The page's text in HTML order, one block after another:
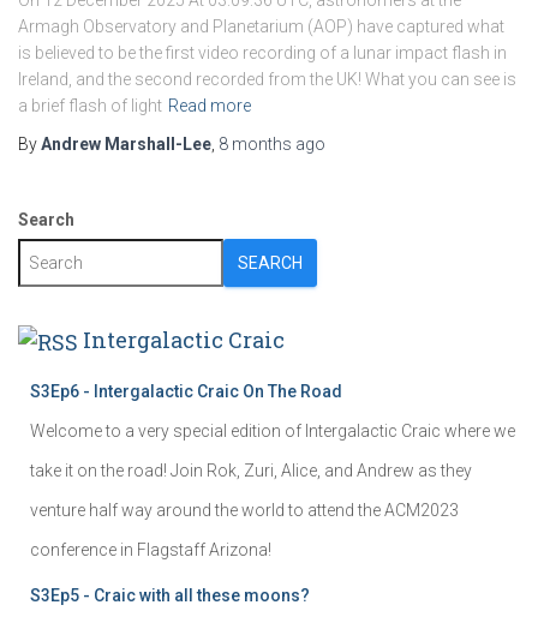
Armagh Observatory and Planetarium (AOP) have captured what
is believed to be the first video recording of a lunar impact flash in
Ireland, and the second recorded from the UK! What you can see is
a brief flash of light Read more
ByAndrew Marshall-Lee 8 months ago
Search
SEARCH
Intergalactic Craic
S3Ep6 - Intergalactic Craic On The Road
Welcome to a very special edition of Intergalactic Craic where we
take it on the road! Join Rok, Zuri, Alice, and Andrew as they
venture half way around the world to attend the ACM2023
conference in Flagstaff Arizona!
S3Ep5 - Craic with all these moons?